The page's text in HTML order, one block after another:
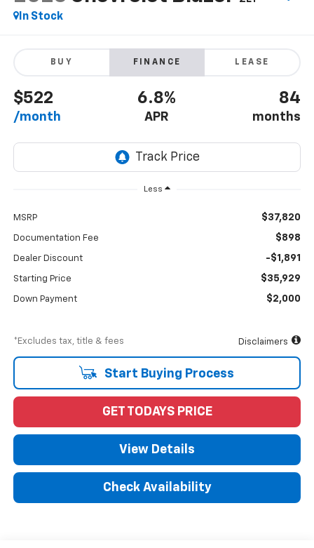
In Stock
BUY FINANCE LEASE
$522
/month
6.8%
APR
84
months
Less
MSRP $37,820
Documentation Fee $898
Dealer Discount -$1,891
Starting Price $35,929
Down Payment $2,000
*Excludes tax, title & fees Disclaimers
Start Buying Process
GET TODAYS PRICE
View Details
Check Availability